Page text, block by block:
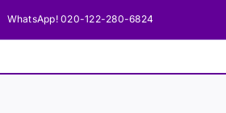
WhatsApp! 020-122-280-6824